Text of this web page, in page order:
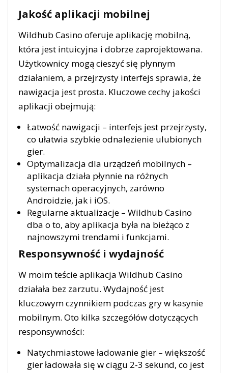
Jakość aplikacji mobilnej
Wildhub Casino oferuje aplikację mobilną,
która jest intuicyjna i dobrze zaprojektowana.
Użytkownicy mogą cieszyć się płynnym
działaniem, a przejrzysty interfejs sprawia, że
nawigacja jest prosta. Kluczowe cechy jakości
aplikacji obejmują:
Łatwość nawigacji – interfejs jest przejrzysty,
co ułatwia szybkie odnalezienie ulubionych
gier.
Optymalizacja dla urządzeń mobilnych –
aplikacja działa płynnie na różnych
systemach operacyjnych, zarówno
Androidzie, jak i iOS.
Regularne aktualizacje – Wildhub Casino
dba o to, aby aplikacja była na bieżąco z
najnowszymi trendami i funkcjami.
Responsywność i wydajność
W moim teście aplikacja Wildhub Casino
działała bez zarzutu. Wydajność jest
kluczowym czynnikiem podczas gry w kasynie
mobilnym. Oto kilka szczegółów dotyczących
responsywności:
Natychmiastowe ładowanie gier – większość
gier ładowała się w ciągu 2-3 sekund, co jest